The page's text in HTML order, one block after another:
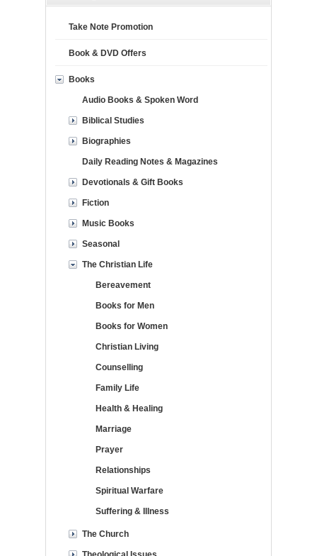
Take Note Promotion
Book & DVD Offers
Books
Audio Books & Spoken Word
Biblical Studies
Biographies
Daily Reading Notes & Magazines
Devotionals & Gift Books
Fiction
Music Books
Seasonal
The Christian Life
Bereavement
Books for Men
Books for Women
Christian Living
Counselling
Family Life
Health & Healing
Marriage
Prayer
Relationships
Spiritual Warfare
Suffering & Illness
The Church